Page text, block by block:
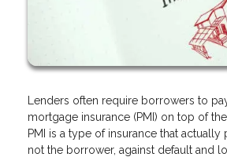
Lenders often require borrowers to
mortgage insurance (PMI) on top of
PMI is a type of insurance that actually
not the borrower, against default and